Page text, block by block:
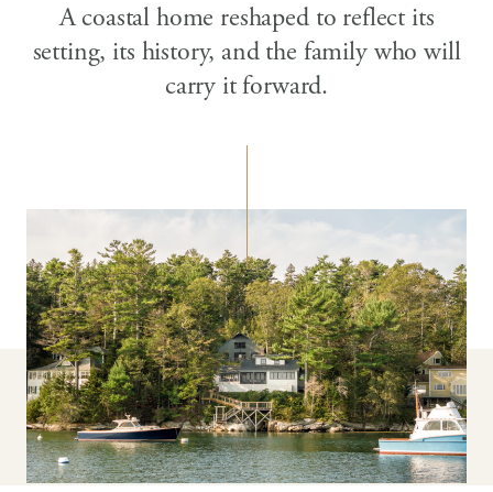
A coastal home reshaped to reflect its
setting, its history, and the family who will
carry it forward.